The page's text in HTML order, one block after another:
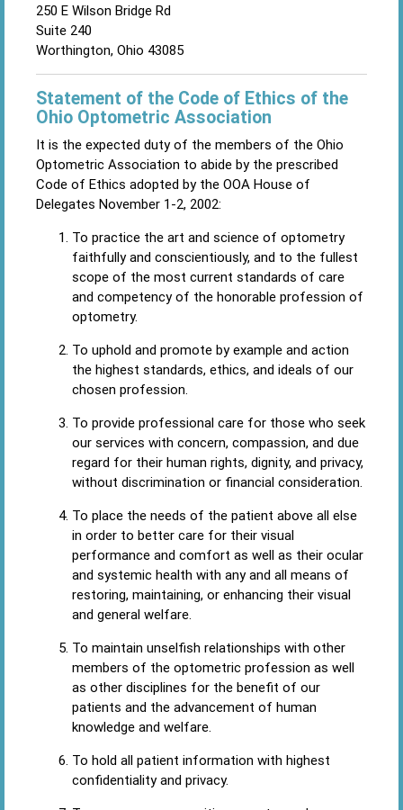
250 E Wilson Bridge Rd
Suite 240
Worthington, Ohio 43085
Statement of the Code of Ethics of the
Ohio Optometric Association
It is the expected duty of the members of the Ohio
Optometric Association to abide by the prescribed
Code of Ethics adopted by the OOA House of
Delegates November 1-2, 2002:
To practice the art and science of optometry
faithfully and conscientiously, and to the fullest
scope of the most current standards of care
and competency of the honorable profession of
optometry.
To uphold and promote by example and action
the highest standards, ethics, and ideals of our
chosen profession.
To provide professional care for those who seek
our services with concern, compassion, and due
regard for their human rights, dignity, and privacy,
without discrimination or financial consideration.
To place the needs of the patient above all else
in order to better care for their visual
performance and comfort as well as their ocular
and systemic health with any and all means of
restoring, maintaining, or enhancing their visual
and general welfare.
To maintain unselfish relationships with other
members of the optometric profession as well
as other disciplines for the benefit of our
patients and the advancement of human
knowledge and welfare.
To hold all patient information with highest
confidentiality and privacy.